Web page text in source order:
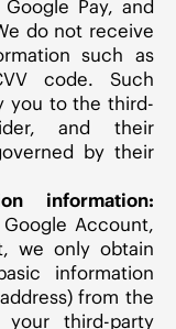
Pay, and
do not receive
such as
code. Such
you to the third-
and their
by their
information:
Account,
we only obtain
information
from the
third-party